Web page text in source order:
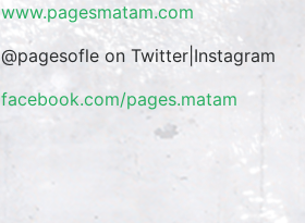
www.pagesmatam.com
@pagesofle on Twitter|Instagram
facebook.com/pages.matam